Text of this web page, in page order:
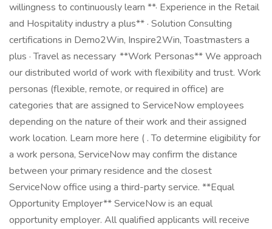
willingness to continuously learn **· Experience in the Retail
and Hospitality industry a plus** · Solution Consulting
certifications in Demo2Win, Inspire2Win, Toastmasters a
plus · Travel as necessary **Work Personas** We approach
our distributed world of work with flexibility and trust. Work
personas (flexible, remote, or required in office) are
categories that are assigned to ServiceNow employees
depending on the nature of their work and their assigned
work location. Learn more here ( . To determine eligibility for
a work persona, ServiceNow may confirm the distance
between your primary residence and the closest
ServiceNow office using a third-party service. **Equal
Opportunity Employer** ServiceNow is an equal
opportunity employer. All qualified applicants will receive